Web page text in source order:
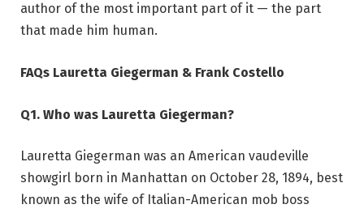
author of the most important part of it — the part
that made him human.
FAQs Lauretta Giegerman & Frank Costello
Q1. Who was Lauretta Giegerman?
Lauretta Giegerman was an American vaudeville
showgirl born in Manhattan on October 28, 1894, best
known as the wife of Italian-American mob boss